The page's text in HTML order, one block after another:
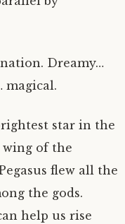
Dreamy…
star in the
wing of the
flew all the
the gods.
help us rise